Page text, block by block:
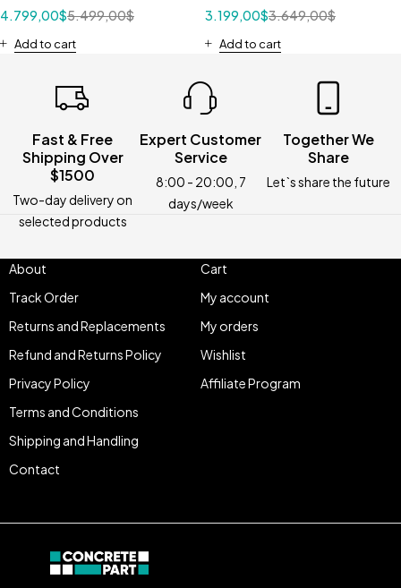
5.499,00$
4.799,00$
Add to cart
Mixers without Motor
3.649,00$
3.199,00$
Add to cart
Fast & Free
Shipping Over
$1500
Two-day delivery on
selected products
Expert Customer
Service
8:00 - 20:00, 7
days/week
Together We
Share
Let`s share the future
About
Track Order
Returns and Replacements
Refund and Returns Policy
Privacy Policy
Terms and Conditions
Shipping and Handling
Contact
Cart
My account
My orders
Wishlist
Affiliate Program